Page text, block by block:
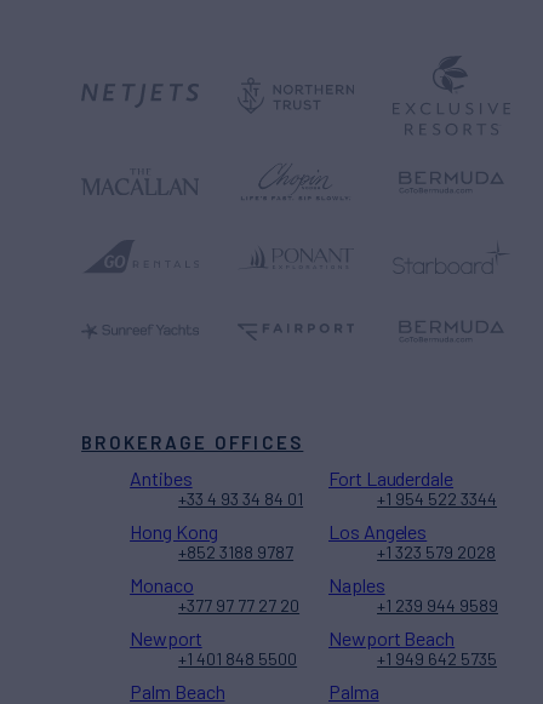
BROKERAGE OFFICES
Antibes
+33 4 93 34 84 01
Fort Lauderdale
+1 954 522 3344
Hong Kong
+852 3188 9787
Los Angeles
+1 323 579 2028
Monaco
+377 97 77 27 20
Naples
+1 239 944 9589
Newport
+1 401 848 5500
Newport Beach
+1 949 642 5735
Palm Beach Palma